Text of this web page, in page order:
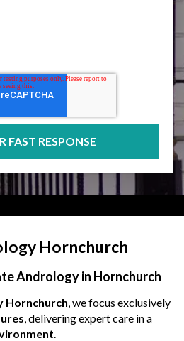
Hornchurch
Andrology in Hornchurch
Hornchurch , we focus exclusively
, delivering expert care in a